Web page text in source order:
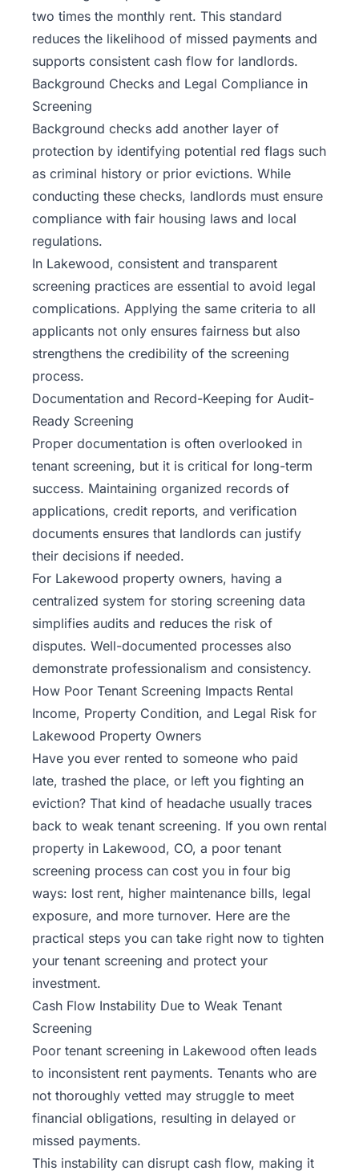
two times the monthly rent. This standard
reduces the likelihood of missed payments and
supports consistent cash flow for landlords.
Background Checks and Legal Compliance in
Screening
Background checks add another layer of
protection by identifying potential red flags such
as criminal history or prior evictions. While
conducting these checks, landlords must ensure
compliance with fair housing laws and local
regulations.
In Lakewood, consistent and transparent
screening practices are essential to avoid legal
complications. Applying the same criteria to all
applicants not only ensures fairness but also
strengthens the credibility of the screening
process.
Documentation and Record-Keeping for Audit-
Ready Screening
Proper documentation is often overlooked in
tenant screening, but it is critical for long-term
success. Maintaining organized records of
applications, credit reports, and verification
documents ensures that landlords can justify
their decisions if needed.
For Lakewood property owners, having a
centralized system for storing screening data
simplifies audits and reduces the risk of
disputes. Well-documented processes also
demonstrate professionalism and consistency.
How Poor Tenant Screening Impacts Rental
Income, Property Condition, and Legal Risk for
Lakewood Property Owners
Have you ever rented to someone who paid
late, trashed the place, or left you fighting an
eviction? That kind of headache usually traces
back to weak tenant screening. If you own rental
property in Lakewood, CO, a poor tenant
screening process can cost you in four big
ways: lost rent, higher maintenance bills, legal
exposure, and more turnover. Here are the
practical steps you can take right now to tighten
your tenant screening and protect your
investment.
Cash Flow Instability Due to Weak Tenant
Screening
Poor tenant screening in Lakewood often leads
to inconsistent rent payments. Tenants who are
not thoroughly vetted may struggle to meet
financial obligations, resulting in delayed or
missed payments.
This instability can disrupt cash flow, making it